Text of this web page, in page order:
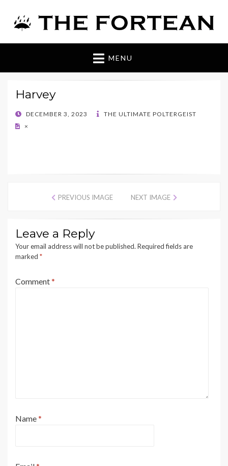
The Fortean
MENU
Harvey
POSTED
ON
DECEMBER 3, 2023
THE ULTIMATE POLTERGEIST
×
PREVIOUS IMAGE NEXT IMAGE
Leave a Reply
Your email address will not be published. Required fields are
marked *
Comment*
Name*